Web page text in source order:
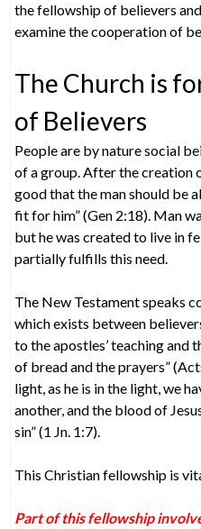
the fellowship of believers and
examine the cooperation of
The Church is
of Believers
People are by nature social
of a group. After the creation
good that the man should be
fit for him” (Gen 2:18). Man
but he was created to live in
partially fulfills this need.
The New Testament speaks
which exists between
to the apostles’ teaching and
of bread and the prayers”
light, as he is in the light, we
another, and the blood of
sin” (1 Jn. 1:7).
This Christian fellowship is
Part of this fellowship